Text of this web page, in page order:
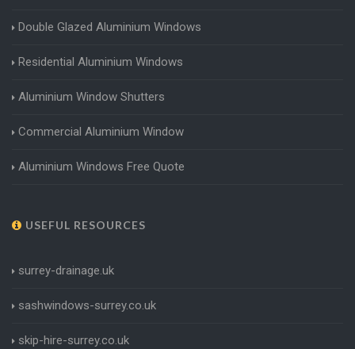
Double Glazed Aluminium Windows
Residential Aluminium Windows
Aluminium Window Shutters
Commercial Aluminium Window
Aluminium Windows Free Quote
USEFUL RESOURCES
surrey-drainage.uk
sashwindows-surrey.co.uk
skip-hire-surrey.co.uk